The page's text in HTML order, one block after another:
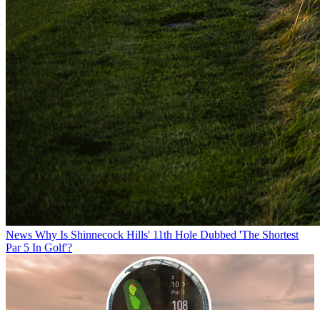
News Why Is Shinnecock Hills' 11th Hole Dubbed 'The Shortest
Par 5 In Golf'?